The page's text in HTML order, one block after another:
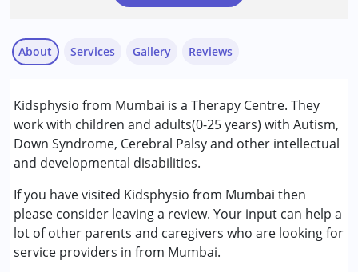
About
Kidsphysio from Mumbai is a Therapy Centre. They
work with children and adults(0-25 years) with Autism,
Down Syndrome, Cerebral Palsy and other intellectual
and developmental disabilities.
If you have visited Kidsphysio from Mumbai then
please consider leaving a review. Your input can help a
lot of other parents and caregivers who are looking for
service providers in from Mumbai.
Services
Behaviour Modification
Early Intervention
Occupational Therapy
Physiotherapy
Conditions Served :
Attention Deficit (Hyperactivity) Disorder
(ADD/ADHD)
Autism Spectrum Disorder (ASD)
Gallery Reviews